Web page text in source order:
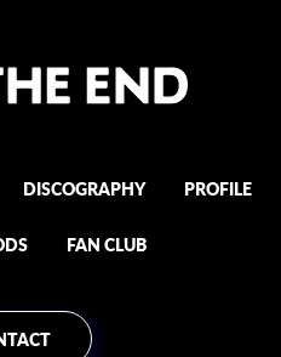
DISCOGRAPHY PROFILE
FAN CLUB